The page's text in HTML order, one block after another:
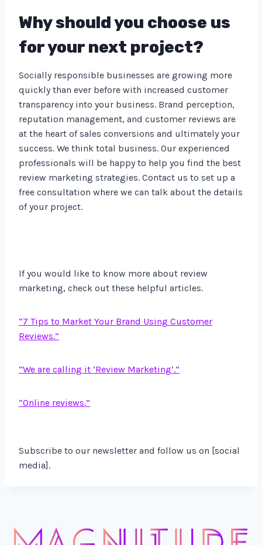
Why should you choose us
for your next project?
Socially responsible businesses are growing more
quickly than ever before with increased customer
transparency into your business. Brand perception,
reputation management, and customer reviews are
at the heart of sales conversions and ultimately your
success. We think total business. Our experienced
professionals will be happy to help you find the best
review marketing strategies. Contact us to set up a
free consultation where we can talk about the details
of your project.
If you would like to know more about review
marketing, check out these helpful articles.
“7 Tips to Market Your Brand Using Customer
Reviews.”
“We are calling it ‘Review Marketing’.”
“Online reviews.”
Subscribe to our newsletter and follow us on [social
media].